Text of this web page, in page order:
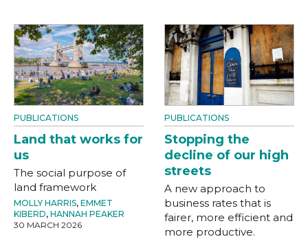
PUBLICATIONS
Land that works for
us
The social purpose of
land framework
MOLLY HARRIS, EMMET
KIBERD, HANNAH PEAKER
30 MARCH 2026
PUBLICATIONS
Stopping the
decline of our high
streets
A new approach to
business rates that is
fairer, more efficient and
more productive.